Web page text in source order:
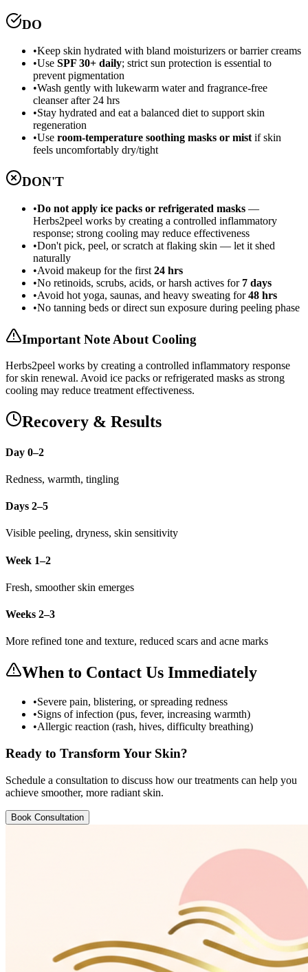
DO
•Keep skin hydrated with bland moisturizers or barrier creams
•Use SPF 30+ daily; strict sun protection is essential to
prevent pigmentation
•Wash gently with lukewarm water and fragrance-free
cleanser after 24 hrs
•Stay hydrated and eat a balanced diet to support skin
regeneration
•Use room-temperature soothing masks or mistif skin
feels uncomfortably dry/tight
DON'T
•Do not apply ice packs or refrigerated masks —
Herbs2peel works by creating a controlled inflammatory
response; strong cooling may reduce effectiveness
•Don't pick, peel, or scratch at flaking skin — let it shed
naturally
•Avoid makeup for the first 24 hrs
•No retinoids, scrubs, acids, or harsh actives for 7 days
•Avoid hot yoga, saunas, and heavy sweating for48 hrs
•No tanning beds or direct sun exposure during peeling phase
Important Note About Cooling
Herbs2peel works by creating a controlled inflammatory response
for skin renewal. Avoid ice packs or refrigerated masks as strong
cooling may reduce treatment effectiveness.
Recovery & Results
Day 0–2
Redness, warmth, tingling
Days 2–5
Visible peeling, dryness, skin sensitivity
Week 1–2
Fresh, smoother skin emerges
Weeks 2–3
More refined tone and texture, reduced scars and acne marks
When to Contact Us Immediately
•Severe pain, blistering, or spreading redness
•Signs of infection (pus, fever, increasing warmth)
•Allergic reaction (rash, hives, difficulty breathing)
Ready to Transform Your Skin?
Schedule a consultation to discuss how our treatments can help you
achieve smoother, more radiant skin.
Book Consultation